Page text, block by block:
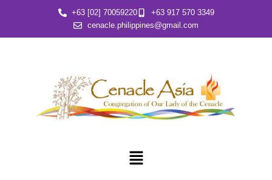
content
+63 [02] 70059220
+63 917 570 3349
cenacle.philippines@gmail.com
Menu